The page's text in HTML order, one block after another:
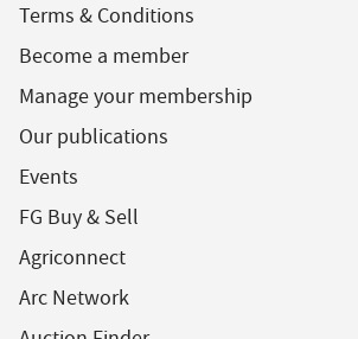
Terms & Conditions
Become a member
Manage your membership
Our publications
Events
FG Buy & Sell
Agriconnect
Arc Network